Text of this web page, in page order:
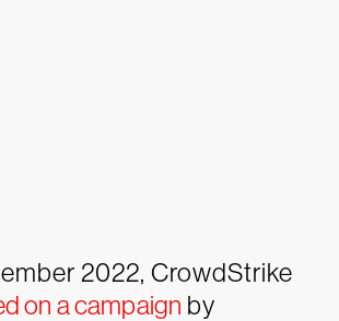
2022, CrowdStrike
on a campaign by